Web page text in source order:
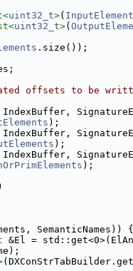
uint32_t>(
uint32_t>(
.size());
offsets to be
IndexBuffer,
);
IndexBuffer,
);
IndexBuffer,
);
SemanticNames)) {
&El =